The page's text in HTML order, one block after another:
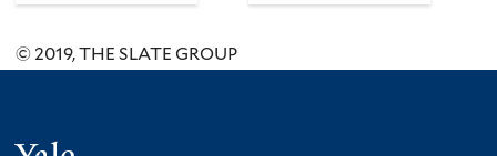
© 2019, THE SLATE GROUP